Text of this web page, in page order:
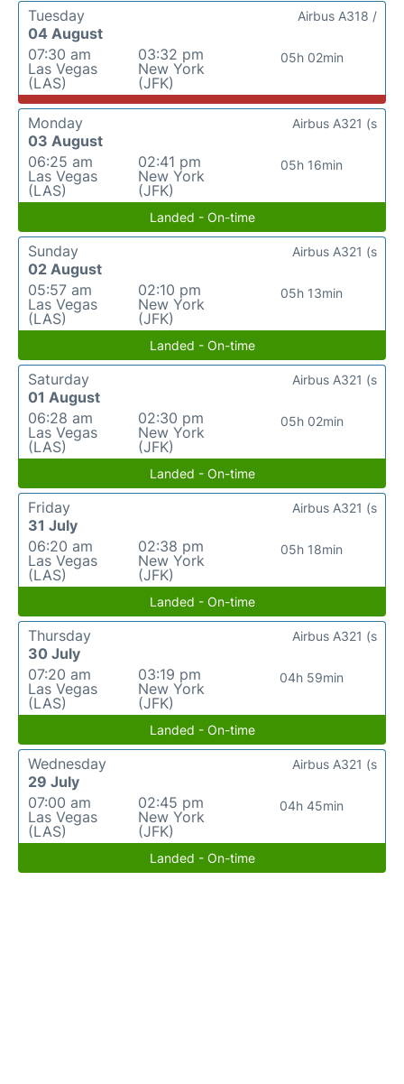
Tuesday
04 August
07:30 am
Las Vegas
(LAS)
03:32 pm
New York
(JFK)
05h 02min
Airbus A318 /
Monday
03 August
06:25 am
Las Vegas
(LAS)
02:41 pm
New York
(JFK)
05h 16min
Airbus A321 (s
Landed - On-time
Sunday
02 August
05:57 am
Las Vegas
(LAS)
02:10 pm
New York
(JFK)
05h 13min
Airbus A321 (s
Landed - On-time
Saturday
01 August
06:28 am
Las Vegas
(LAS)
02:30 pm
New York
(JFK)
05h 02min
Airbus A321 (s
Landed - On-time
Friday
31 July
06:20 am
Las Vegas
(LAS)
02:38 pm
New York
(JFK)
05h 18min
Airbus A321 (s
Landed - On-time
Thursday
30 July
07:20 am
Las Vegas
(LAS)
03:19 pm
New York
(JFK)
04h 59min
Airbus A321 (s
Landed - On-time
Wednesday
29 July
07:00 am
Las Vegas
(LAS)
02:45 pm
New York
(JFK)
04h 45min
Airbus A321 (s
Landed - On-time